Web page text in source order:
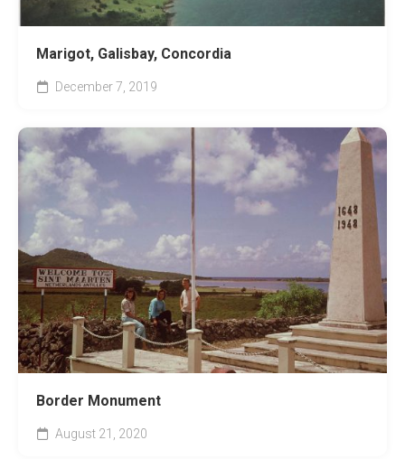
Marigot, Galisbay, Concordia
December 7, 2019
Border Monument
August 21, 2020